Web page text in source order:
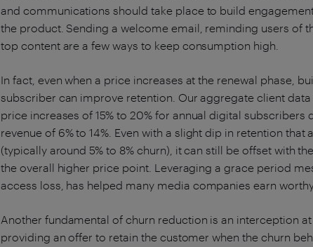
and communications should take place to build
the product. Sending a welcome email, reminding users of
top content are a few ways to keep consumption high.
In fact, even when a price increases at the renewal phase,
subscriber can improve retention. Our aggregate client
price increases of 15% to 20% for annual digital subscribers
revenue of 6% to 14%. Even with a slight dip in retention that
(typically around 5% to 8% churn), it can still be offset with
the overall higher price point. Leveraging a grace period
access loss, has helped many media companies earn
Another fundamental of churn reduction is an interception
providing an offer to retain the customer when the churn